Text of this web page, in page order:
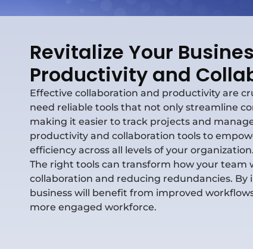
Revitalize Your
Productivity and
Effective collaboration and productivity are
need reliable tools that not only streamline
making it easier to track projects and
productivity and collaboration tools to
efficiency across all levels of your organization.
The right tools can transform how your
collaboration and reducing redundancies.
business will benefit from improved
more engaged workforce.